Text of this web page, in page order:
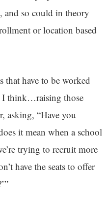
and so could in theory
or location based
that have to be worked
I think…raising those
asking, “Have you
it mean when a school
trying to recruit more
have the seats to offer